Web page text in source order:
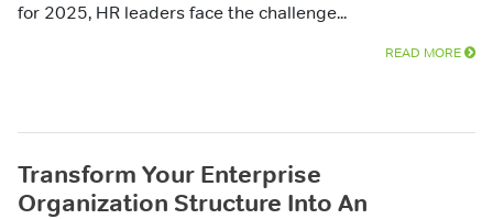
for 2025, HR leaders face the challenge...
READ MORE
Transform Your Enterprise
Organization Structure Into An